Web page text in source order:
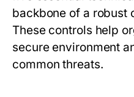
backbone of a robust
These controls help
secure environment
common threats.